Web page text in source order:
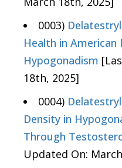
0003)
Health in American
Hypogonadism
18th, 2025]
0004)
Density in
Through
Updated On: